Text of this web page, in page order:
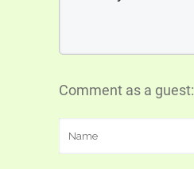
Comment as a guest: